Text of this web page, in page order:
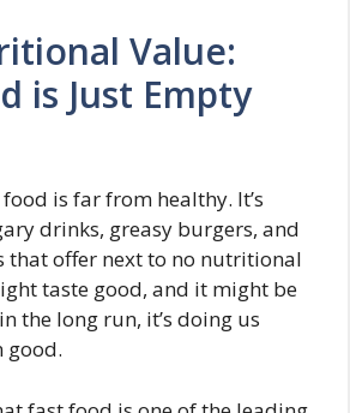
Value:
is Just Empty
food is far from healthy. It’s
drinks, greasy burgers, and
that offer next to no nutritional
taste good, and it might be
the long run, it’s doing us
good.